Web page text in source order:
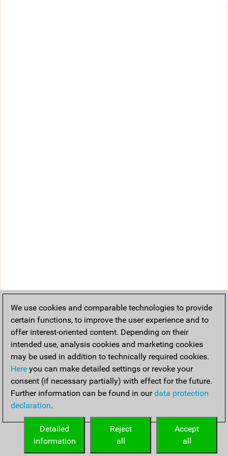
We use cookies and comparable technologies to provide
certain functions, to improve the user experience and to
offer interest-oriented content. Depending on their
intended use, analysis cookies and marketing cookies
may be used in addition to technically required cookies.
Here you can make detailed settings or revoke your
consent (if necessary partially) with effect for the future.
Further information can be found in ourdata protection
declaration.
Accept
all
Reject
all
Detailed
information